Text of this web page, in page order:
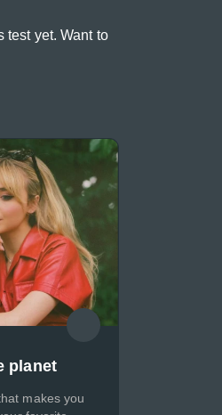
test yet. Want to
planet
makes you